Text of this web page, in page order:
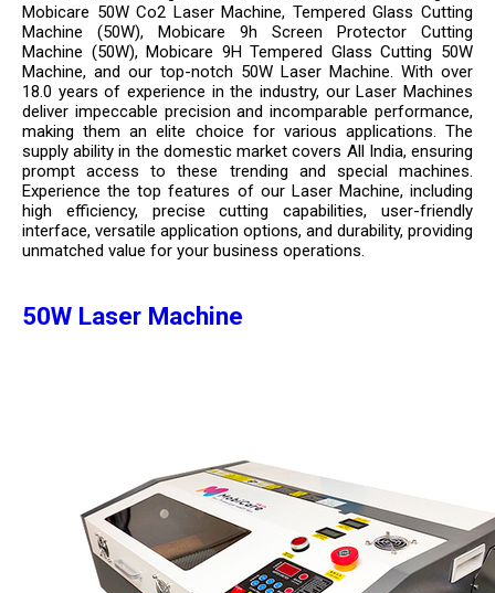
Mobicare 50W Co2 Laser Machine, Tempered Glass Cutting
Machine (50W), Mobicare 9h Screen Protector Cutting
Machine (50W), Mobicare 9H Tempered Glass Cutting 50W
Machine, and our top-notch 50W Laser Machine. With over
18.0 years of experience in the industry, our Laser Machines
deliver impeccable precision and incomparable performance,
making them an elite choice for various applications. The
supply ability in the domestic market covers All India, ensuring
prompt access to these trending and special machines.
Experience the top features of our Laser Machine, including
high efficiency, precise cutting capabilities, user-friendly
interface, versatile application options, and durability, providing
unmatched value for your business operations.
50W Laser Machine